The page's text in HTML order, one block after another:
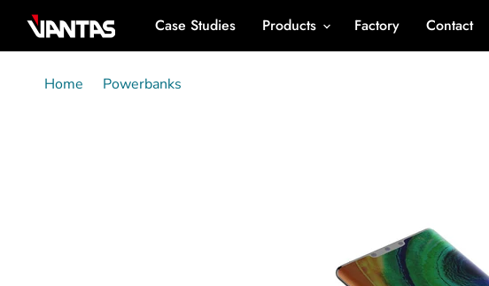
Case Studies Products Factory Contact
Home Powerbanks